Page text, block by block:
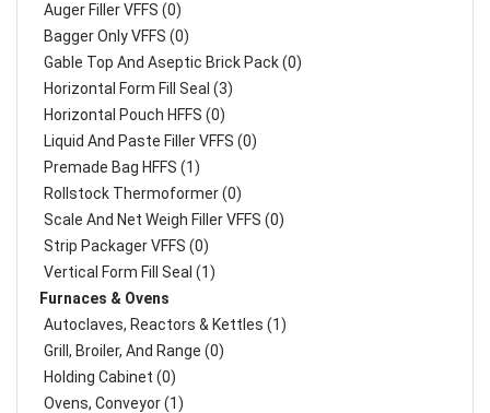
Auger Filler VFFS (0)
Bagger Only VFFS (0)
Gable Top And Aseptic Brick Pack (0)
Horizontal Form Fill Seal (3)
Horizontal Pouch HFFS (0)
Liquid And Paste Filler VFFS (0)
Premade Bag HFFS (1)
Rollstock Thermoformer (0)
Scale And Net Weigh Filler VFFS (0)
Strip Packager VFFS (0)
Vertical Form Fill Seal (1)
Furnaces & Ovens
Autoclaves, Reactors & Kettles (1)
Grill, Broiler, And Range (0)
Holding Cabinet (0)
Ovens, Conveyor (1)